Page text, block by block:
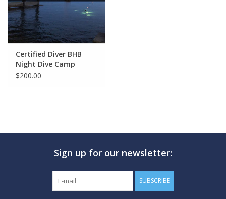
TRAVEL
MARINE FORECAST
Blog
Certified Diver BHB
Night Dive Camp
$200.00
Sign up for our newsletter:
SUBSCRIBE